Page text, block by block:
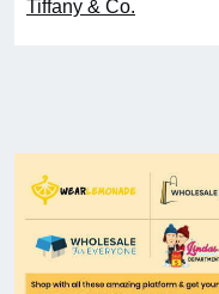
Tiffany & Co.